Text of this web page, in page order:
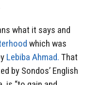
what it says and
which was
Lebiba Ahmad. That
by Sondos’ English